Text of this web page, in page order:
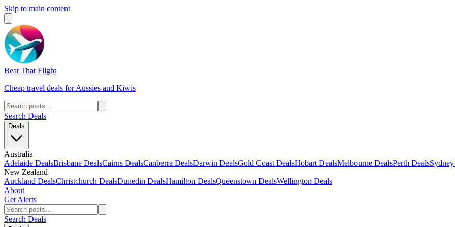
Skip to main content
Beat That Flight
Cheap travel deals for Aussies and Kiwis
Search Deals
Deals
Australia
Adelaide DealsBrisbane DealsCairns DealsCanberra DealsDarwin DealsGold Coast DealsHobart DealsMelbourne DealsPerth Deals
New Zealand
Auckland DealsChristchurch DealsDunedin DealsHamilton DealsQueenstown DealsWellington Deals
About
Get Alerts
Search Deals